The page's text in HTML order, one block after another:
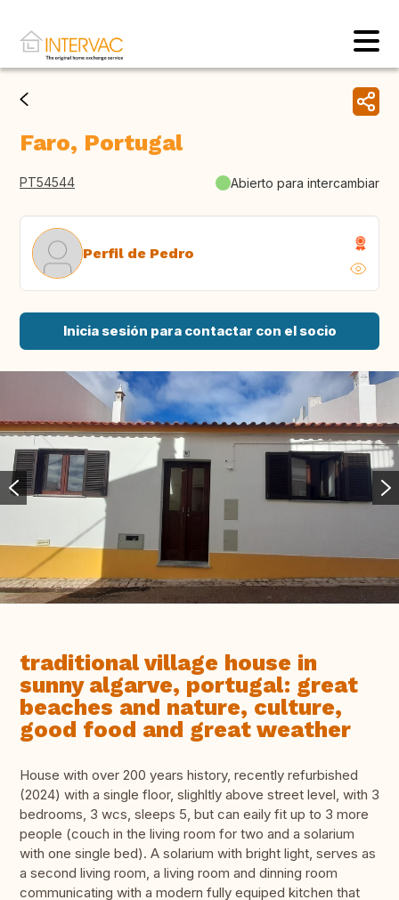
Faro, Portugal
PT54544 Abierto para intercambiar
Perfil de Pedro
Inicia sesión para contactar con el socio
traditional village house in
sunny algarve, portugal: great
beaches and nature, culture,
good food and great weather
House with over 200 years history, recently refurbished
(2024) with a single floor, slighltly above street level, with 3
bedrooms, 3 wcs, sleeps 5, but can eaily fit up to 3 more
people (couch in the living room for two and a solarium
with one single bed). A solarium with bright light, serves as
a second living room, a living room and dinning room
communicating with a modern fully equiped kitchen that